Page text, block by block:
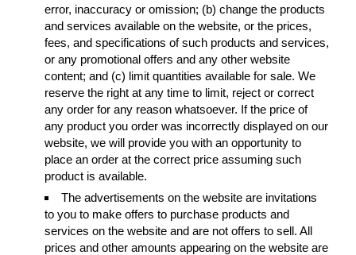
error, inaccuracy or omission; (b) change the products
and services available on the website, or the prices,
fees, and specifications of such products and services,
or any promotional offers and any other website
content; and (c) limit quantities available for sale. We
reserve the right at any time to limit, reject or correct
any order for any reason whatsoever. If the price of
any product you order was incorrectly displayed on our
website, we will provide you with an opportunity to
place an order at the correct price assuming such
product is available.
The advertisements on the website are invitations
to you to make offers to purchase products and
services on the website and are not offers to sell. All
prices and other amounts appearing on the website are